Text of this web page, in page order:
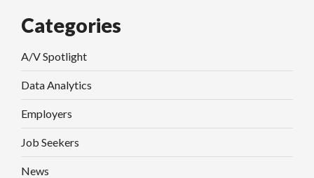
Categories
A/V Spotlight
Data Analytics
Employers
Job Seekers
News